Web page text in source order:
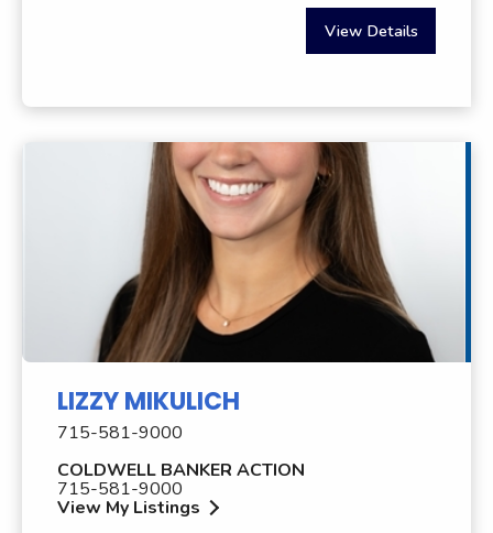
View Details
LIZZY MIKULICH
715-581-9000
COLDWELL BANKER ACTION
715-581-9000
View My Listings